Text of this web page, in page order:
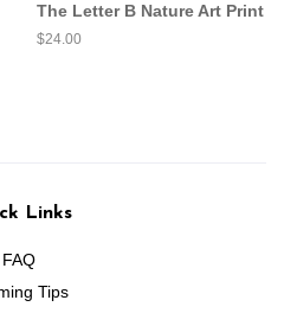
The Letter B Nature Art Print
Regular
$24.00
Links
FAQ
Tips